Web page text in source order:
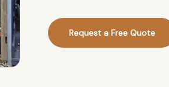
Request a Free Quote